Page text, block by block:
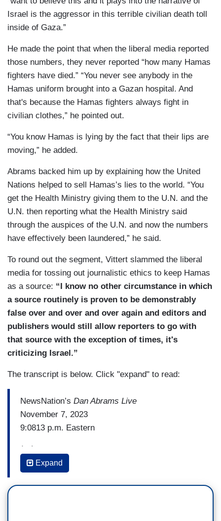
Israel is the aggressor in this terrible civilian death toll
inside of Gaza.”
He made the point that when the liberal media reported
those numbers, they never reported “how many Hamas
fighters have died.” “You never see anybody in the
Hamas uniform brought into a Gazan hospital. And
that's because the Hamas fighters always fight in
civilian clothes,” he pointed out.
“You know Hamas is lying by the fact that their lips are
moving,” he added.
Abrams backed him up by explaining how the United
Nations helped to sell Hamas’s lies to the world. “You
get the Health Ministry giving them to the U.N. and the
U.N. then reporting what the Health Ministry said
through the auspices of the U.N. and now the numbers
have effectively been laundered,” he said.
To round out the segment, Vittert slammed the liberal
media for tossing out journalistic ethics to keep Hamas
as a source: “I know no other circumstance in which
a source routinely is proven to be demonstrably
false over and over and over again and editors and
publishers would still allow reporters to go with
that source with the exception of times, it's
criticizing Israel.”
The transcript is below. Click "expand" to read:
NewsNation’s Dan Abrams Live
November 7, 2023
9:0813 p.m. Eastern
(…)
DAN ABRAMS: Because if the Israelis wanted to
kill civilians, it would make getting Hamas
Expand